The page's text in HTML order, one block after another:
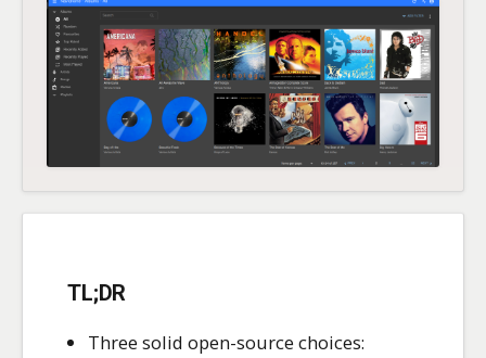
TL;DR
Three solid open-source choices: